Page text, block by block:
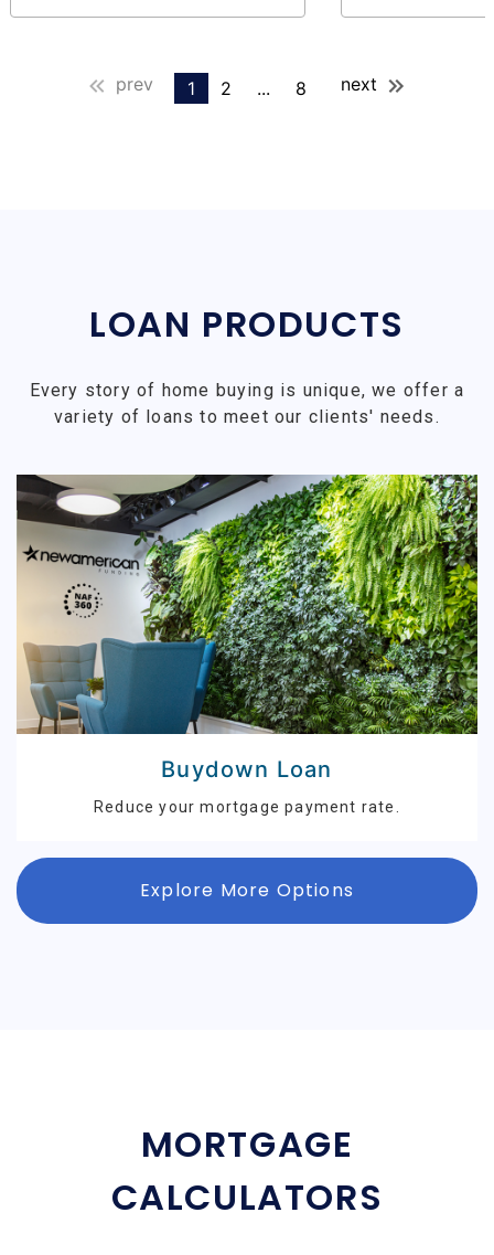
prev 1 2 ... 8 next
LOAN PRODUCTS
Every story of home buying is unique, we offer a
variety of loans to meet our clients' needs.
Buydown Loan
Reduce your mortgage payment rate.
Explore More Options
MORTGAGE
CALCULATORS